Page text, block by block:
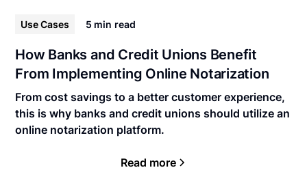
Use Cases 5 min read
How Banks and Credit Unions Benefit
From Implementing Online Notarization
From cost savings to a better customer experience,
this is why banks and credit unions should utilize an
online notarization platform.
Read more